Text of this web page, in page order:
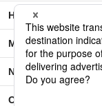
Hawaii
Middle East
North America
Oceania